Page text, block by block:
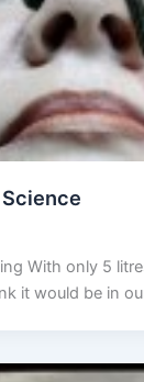
With only 5
it would be in